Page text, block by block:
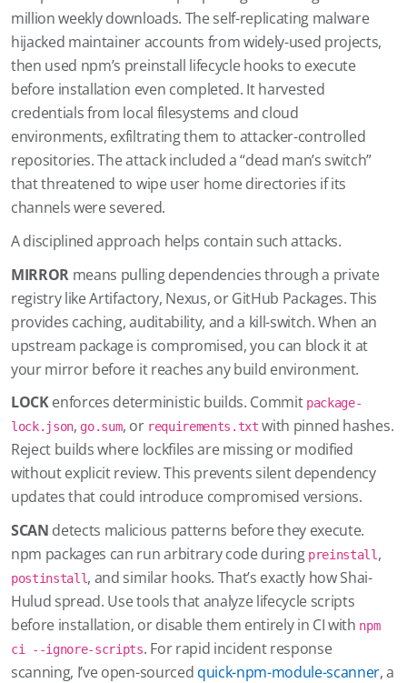
million weekly downloads. The self-replicating malware
hijacked maintainer accounts from widely-used projects,
then used npm’s preinstall lifecycle hooks to execute
before installation even completed. It harvested
credentials from local filesystems and cloud
environments, exfiltrating them to attacker-controlled
repositories. The attack included a “dead man’s switch”
that threatened to wipe user home directories if its
channels were severed.
A disciplined approach helps contain such attacks.
MIRROR means pulling dependencies through a private
registry like Artifactory, Nexus, or GitHub Packages. This
provides caching, auditability, and a kill-switch. When an
upstream package is compromised, you can block it at
your mirror before it reaches any build environment.
LOCKenforces deterministic builds. Commit package-
lock.json, go.sum, or requirements.txt with pinned hashes.
Reject builds where lockfiles are missing or modified
without explicit review. This prevents silent dependency
updates that could introduce compromised versions.
SCAN detects malicious patterns before they execute.
npm packages can run arbitrary code during preinstall ,
postinstall, and similar hooks. That’s exactly how Shai-
Hulud spread. Use tools that analyze lifecycle scripts
before installation, or disable them entirely in CI with npm
ci --ignore-scripts. For rapid incident response
scanning, I’ve open-sourced quick-npm-module-scanner, a